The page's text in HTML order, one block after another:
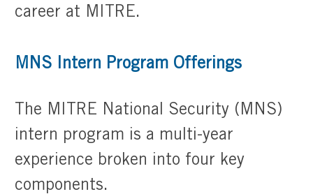
career at MITRE.
MNS Intern Program Offerings
The MITRE National Security (MNS)
intern program is a multi-year
experience broken into four key
components.